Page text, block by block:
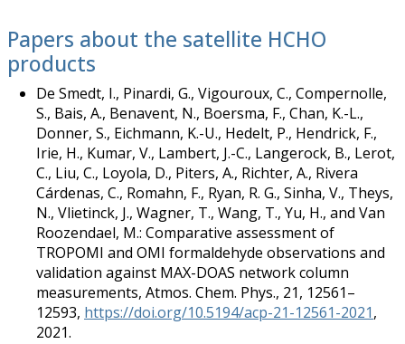
Papers about the satellite HCHO
products
De Smedt, I., Pinardi, G., Vigouroux, C., Compernolle,
S., Bais, A., Benavent, N., Boersma, F., Chan, K.-L.,
Donner, S., Eichmann, K.-U., Hedelt, P., Hendrick, F.,
Irie, H., Kumar, V., Lambert, J.-C., Langerock, B., Lerot,
C., Liu, C., Loyola, D., Piters, A., Richter, A., Rivera
Cárdenas, C., Romahn, F., Ryan, R. G., Sinha, V., Theys,
N., Vlietinck, J., Wagner, T., Wang, T., Yu, H., and Van
Roozendael, M.: Comparative assessment of
TROPOMI and OMI formaldehyde observations and
validation against MAX-DOAS network column
measurements, Atmos. Chem. Phys., 21, 12561–
12593, https://doi.org/10.5194/acp-21-12561-2021,
2021.